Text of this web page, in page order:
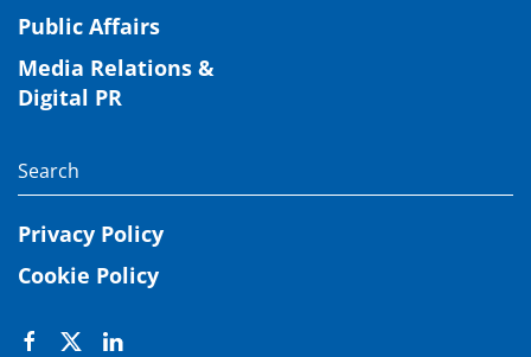
Public Affairs
Media Relations &
Digital PR
Privacy Policy
Cookie Policy